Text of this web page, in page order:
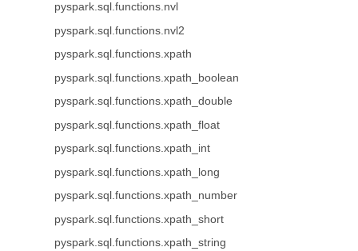
pyspark.sql.functions.nvl
pyspark.sql.functions.nvl2
pyspark.sql.functions.xpath
pyspark.sql.functions.xpath_boolean
pyspark.sql.functions.xpath_double
pyspark.sql.functions.xpath_float
pyspark.sql.functions.xpath_int
pyspark.sql.functions.xpath_long
pyspark.sql.functions.xpath_number
pyspark.sql.functions.xpath_short
pyspark.sql.functions.xpath_string